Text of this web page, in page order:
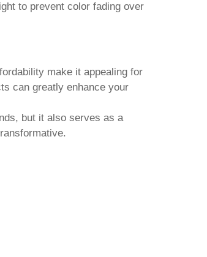
to prevent color fading over
make it appealing for
can greatly enhance your
but it also serves as a